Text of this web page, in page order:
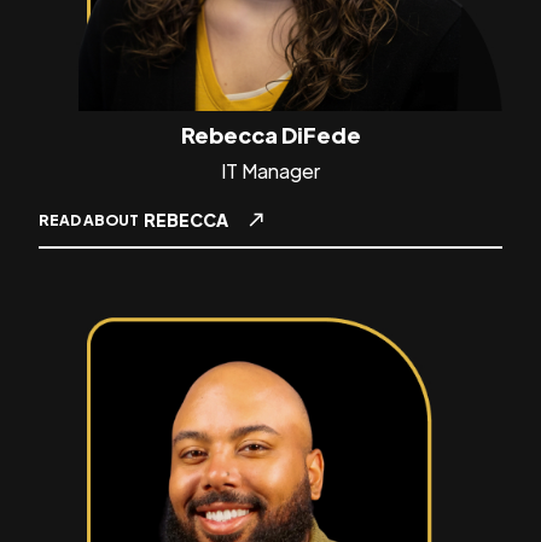
Rebecca DiFede
IT Manager
READ ABOUT REBECCA